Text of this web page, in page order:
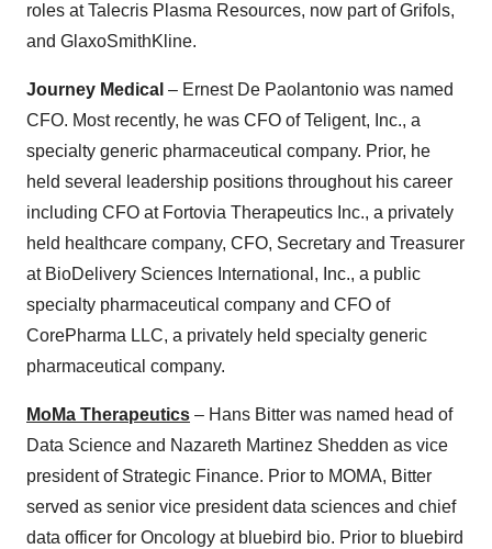
roles at Talecris Plasma Resources, now part of Grifols,
and GlaxoSmithKline.
Journey Medical – Ernest De Paolantonio was named
CFO. Most recently, he was CFO of Teligent, Inc., a
specialty generic pharmaceutical company. Prior, he
held several leadership positions throughout his career
including CFO at Fortovia Therapeutics Inc., a privately
held healthcare company, CFO, Secretary and Treasurer
at BioDelivery Sciences International, Inc., a public
specialty pharmaceutical company and CFO of
CorePharma LLC, a privately held specialty generic
pharmaceutical company.
MoMa Therapeutics – Hans Bitter was named head of
Data Science and Nazareth Martinez Shedden as vice
president of Strategic Finance. Prior to MOMA, Bitter
served as senior vice president data sciences and chief
data officer for Oncology at bluebird bio. Prior to bluebird